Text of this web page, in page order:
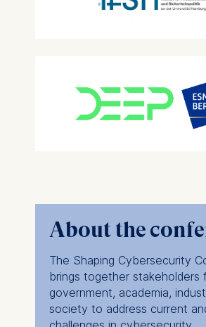
About the
The Shaping Cybersecurity
brings together stakeholders
government, academia,
society to address current